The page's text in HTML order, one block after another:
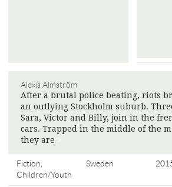
Alexis Almström
After a brutal police beating, riots
an outlying Stockholm suburb.
Sara, Victor and Billy, join in the
cars. Trapped in the middle of the
they are
Fiction,
Children/Youth
Sweden